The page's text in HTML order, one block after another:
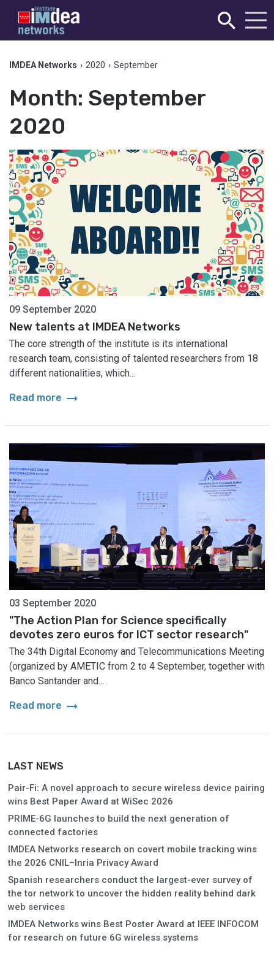
IMDEA Networks › 2020 › September
Month: September
2020
09 September 2020
New talents at IMDEA Networks
The core strength of the institute is its international
research team, consisting of talented researchers from 18
different nationalities, which...
Read more arrow_right_alt
03 September 2020
"The Action Plan for Science specifically
devotes zero euros for ICT sector research"
The 34th Digital Economy and Telecommunications Meeting
(organized by AMETIC from 2 to 4 September, together with
Banco Santander and...
Read more arrow_right_alt
LAST NEWS
Pair-Fi: A novel approach to secure wireless device pairing
wins Best Paper Award at WiSec 2026
PRIME-6G launches to build the next generation of
connected factories
IMDEA Networks research on covert mobile tracking wins
the 2026 CNIL–Inria Privacy Award
Spanish researchers conduct the largest-ever survey of
the tor network to uncover the hidden reality behind dark
web services
IMDEA Networks wins Best Poster Award at IEEE INFOCOM
for research on future 6G wireless systems